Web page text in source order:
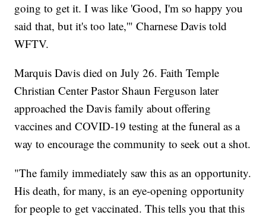
going to get it. I was like 'Good, I'm so happy you
said that, but it's too late,'" Charnese Davis told
WFTV.
Marquis Davis died on July 26. Faith Temple
Christian Center Pastor Shaun Ferguson later
approached the Davis family about offering
vaccines and COVID-19 testing at the funeral as a
way to encourage the community to seek out a shot.
"The family immediately saw this as an opportunity.
His death, for many, is an eye-opening opportunity
for people to get vaccinated. This tells you that this